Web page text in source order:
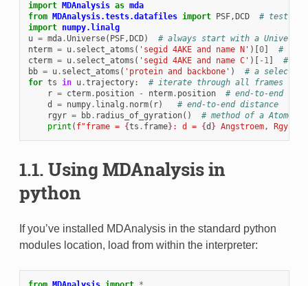
import MDAnalysis as mda
from
MDAnalysis.tests.datafiles import PSF, DCD
# test
import
numpy.linalg
u = mda.Universe( PSF, DCD)
# always start with a Universe
nterm = u. select_atoms ( 'segid 4AKE and name N' )[ 0]
# can
cterm = u. select_atoms ( 'segid 4AKE and name C' )[ - 1]
# ...
bb = u. select_atoms ( 'protein and backbone' )
# a selection
for ts in u.trajectory:
# iterate through all frames
r = cterm. position - nterm. position
# end-to-end
d
= numpy. linalg . norm( r)
# end-to-end distance
rgyr = bb. radius_of_gyration()
# method of a
print ( f"frame = {ts . frame}: d = {d } Angstroem, Rgyr =
1.1. Using MDAnalysis in
python
If you’ve installed MDAnalysis in the standard python
modules location, load from within the interpreter: